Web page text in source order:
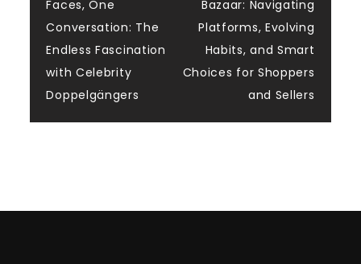
navigation
Faces, One
Conversation: The
Endless Fascination
with Celebrity
Doppelgängers
Bazaar: Navigating
Platforms, Evolving
Habits, and Smart
Choices for Shoppers
and Sellers